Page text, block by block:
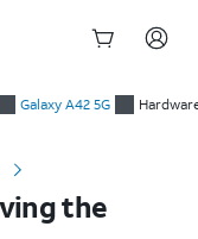
Galaxy A42 5G
the